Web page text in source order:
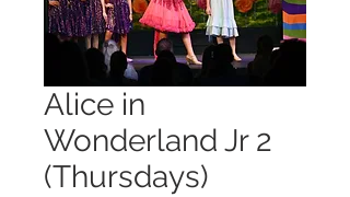
Alice in
Wonderland Jr 2
(Thursdays)